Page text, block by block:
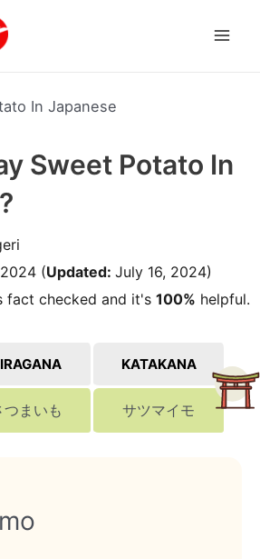
In Japanese
Sweet Potato In
(Updated: July 16, 2024)
fact checked and it's 100% helpful.
KATAKANA
つまいも サツマイモ